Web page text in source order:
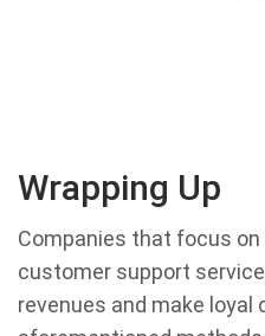
Wrapping Up
Companies that focus
customer support
revenues and make loyal